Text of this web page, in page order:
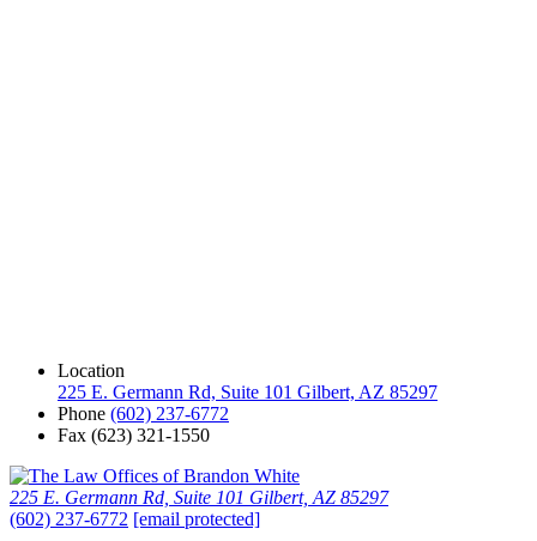
Location
225 E. Germann Rd, Suite 101 Gilbert, AZ 85297
Phone (602) 237-6772
Fax (623) 321-1550
225 E. Germann Rd, Suite 101 Gilbert, AZ 85297
(602) 237-6772 [email protected]